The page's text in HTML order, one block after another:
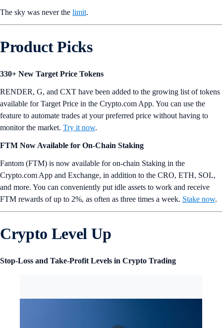
The sky was never the limit.
Product Picks
330+ New Target Price Tokens
RENDER, G, and CXT have been added to the growing list of tokens
available for Target Price in the Crypto.com App. You can use the
feature to automate trades at your preferred price without having to
monitor the market. Try it now.
FTM Now Available for On-Chain Staking
Fantom (FTM) is now available for on-chain Staking in the
Crypto.com App and Exchange, in addition to the CRO, ETH, SOL,
and more. You can conveniently put idle assets to work and receive
FTM rewards of up to 2%, as often as three times a week. Stake now.
Crypto Level Up
Stop-Loss and Take-Profit Levels in Crypto Trading